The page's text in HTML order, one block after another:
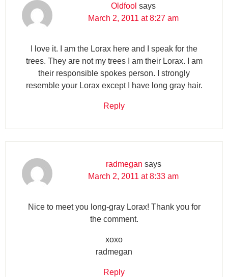
Oldfool says
March 2, 2011 at 8:27 am
I love it. I am the Lorax here and I speak for the
trees. They are not my trees I am their Lorax. I am
their responsible spokes person. I strongly
resemble your Lorax except I have long gray hair.
Reply
radmegan says
March 2, 2011 at 8:33 am
Nice to meet you long-gray Lorax! Thank you for
the comment.
xoxo
radmegan
Reply